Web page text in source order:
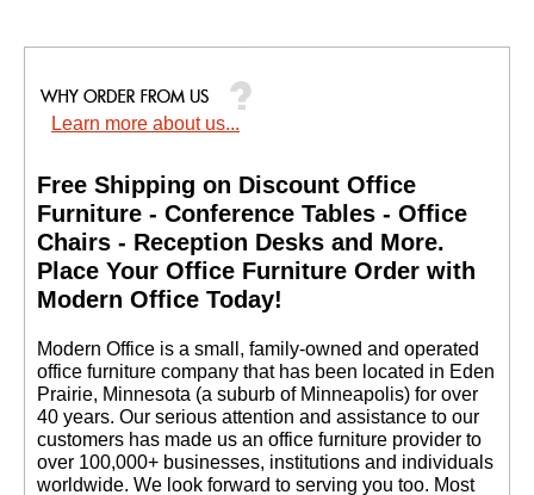
Learn more about us...
Free Shipping on Discount Office
Furniture - Conference Tables - Office
Chairs - Reception Desks and More.
Place Your Office Furniture Order with
Modern Office Today!
Modern Office is a small, family-owned and operated
office furniture company that has been located in Eden
Prairie, Minnesota (a suburb of Minneapolis) for over
40 years. Our serious attention and assistance to our
customers has made us an office furniture provider to
over 100,000+ businesses, institutions and individuals
worldwide. We look forward to serving you too. Most